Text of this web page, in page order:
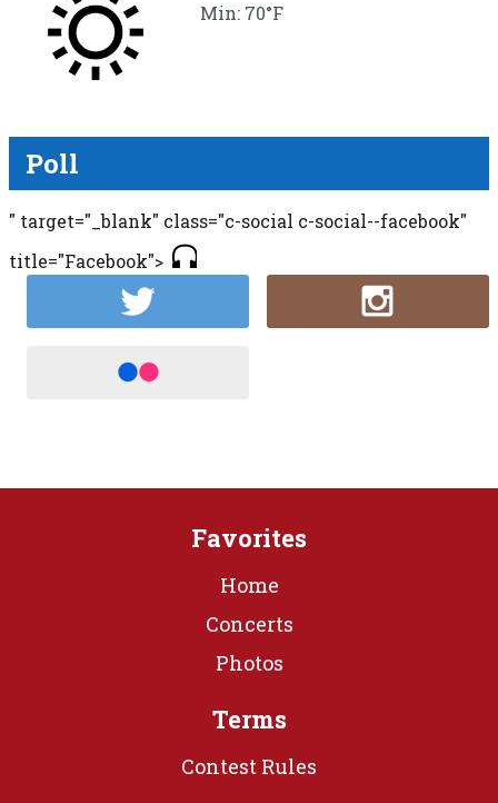
Min: 70°F
Poll
" target="_blank" class="c-social c-social--facebook"
title="Facebook">
Favorites
Home
Concerts
Photos
Terms
Contest Rules